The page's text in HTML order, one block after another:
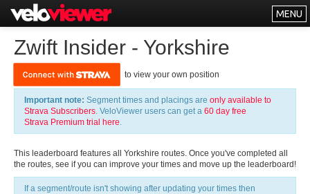
MENU
Other
About
Free vs PRO
Log In
Zwift Insider - Yorkshire
to view your own position
Important note: Segment times and placings are only available to
Strava Subscribers. VeloViewer users can get a 60 day free
Strava Premium trial here.
This leaderboard features all Yorkshire routes. Once you've completed all
the routes, see if you can improve your times and move up the leaderboard!
If a segment/route isn't showing after updating your times then